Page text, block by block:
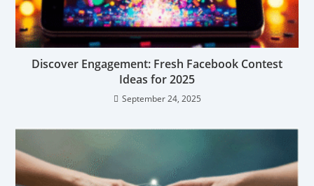
Discover Engagement: Fresh Facebook Contest
Ideas for 2025
September 24, 2025